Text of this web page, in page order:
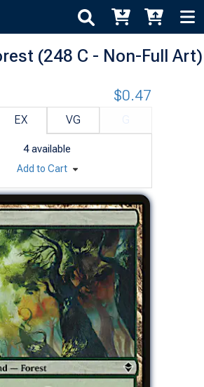
(248 C - Non-Full Art)
EX VG
4 available
$0.47
Add to Cart